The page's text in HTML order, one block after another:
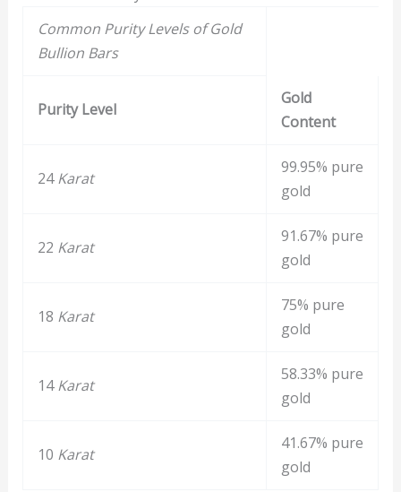
Common Purity Levels of Gold
Bullion Bars
Purity Level
Gold
Content
24Karat
99.95% pure
gold
22 Karat
91.67% pure
gold
18 Karat
75% pure
gold
14Karat
58.33% pure
gold
10 Karat
41.67% pure
gold